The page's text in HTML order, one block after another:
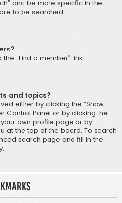
and be more specific in the
to be searched.
“Find a member” link.
and topics?
either by clicking the “Show
Control Panel or by clicking the
your own profile page or by
at the top of the board. To search
search page and fill in the